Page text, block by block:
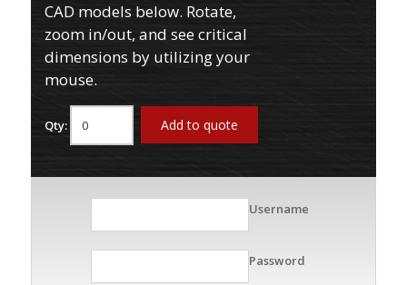
CAD models below. Rotate,
zoom in/out, and see critical
dimensions by utilizing your
mouse.
Qty: Add to quote
Username
Password